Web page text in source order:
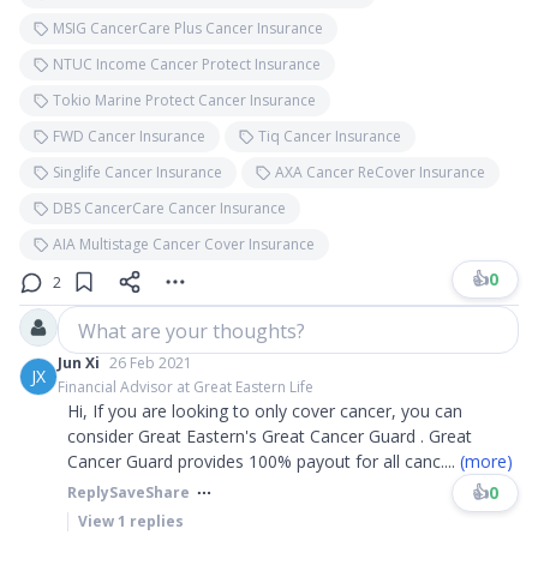
MSIG CancerCare Plus Cancer Insurance
NTUC Income Cancer Protect Insurance
Tokio Marine Protect Cancer Insurance
FWD Cancer Insurance
Tiq Cancer Insurance
Singlife Cancer Insurance
AXA Cancer ReCover Insurance
DBS CancerCare Cancer Insurance
AIA Multistage Cancer Cover Insurance
2
👍0
What are your thoughts?
JX
Jun Xi 26 Feb 2021
Financial Advisor at Great Eastern Life
Hi, If you are looking to only cover cancer, you can
consider Great Eastern's Great Cancer Guard . Great
Cancer Guard provides 100% payout for all canc.... (more)
ReplySaveShare 👍0
View1 replies